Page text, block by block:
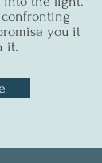
you it
it.